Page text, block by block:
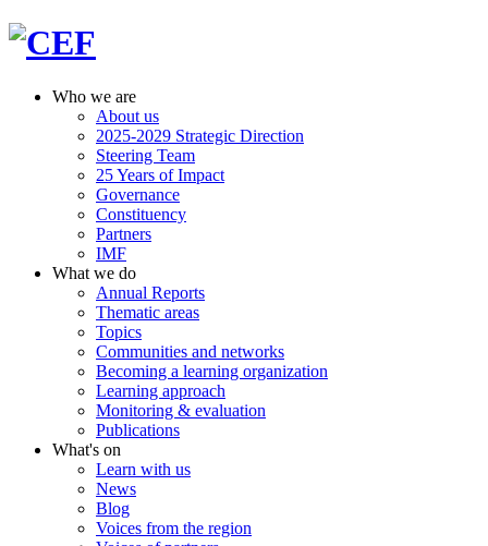
Who we are
About us
2025-2029 Strategic Direction
Steering Team
25 Years of Impact
Governance
Constituency
Partners
IMF
What we do
Annual Reports
Thematic areas
Topics
Communities and networks
Becoming a learning organization
Learning approach
Monitoring & evaluation
Publications
What's on
Learn with us
News
Blog
Voices from the region